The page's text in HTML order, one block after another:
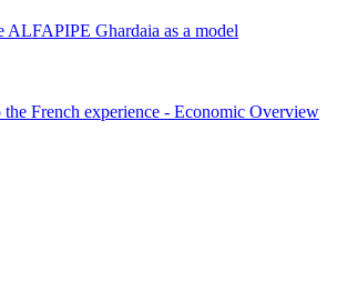
‎ALFAPIPE Ghardaia as a model
French experience - ‎Economic Overview